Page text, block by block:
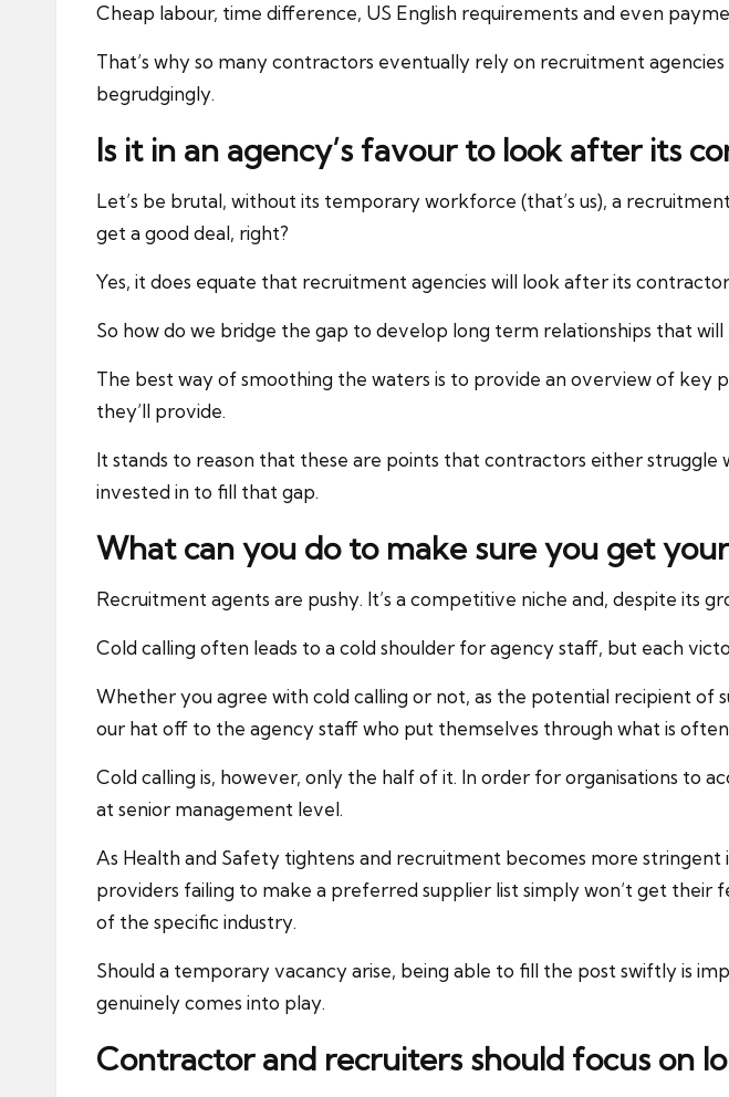
Cheap labour, time difference, US English requirements and even
That’s why so many contractors eventually rely on recruitment
begrudgingly.
Is it in an agency’s favour to look after its
Let’s be brutal, without its temporary workforce (that’s us), a
get a good deal, right?
Yes, it does equate that recruitment agencies will look after its
So how do we bridge the gap to develop long term relationships that
The best way of smoothing the waters is to provide an overview of
they’ll provide.
It stands to reason that these are points that contractors either
invested in to fill that gap.
What can you do to make sure you get
Recruitment agents are pushy. It’s a competitive niche and, despite its
Cold calling often leads to a cold shoulder for agency staff, but each
Whether you agree with cold calling or not, as the potential recipient
our hat off to the agency staff who put themselves through what is
Cold calling is, however, only the half of it. In order for organisations to
at senior management level.
As Health and Safety tightens and recruitment becomes more
providers failing to make a preferred supplier list simply won’t get
of the specific industry.
Should a temporary vacancy arise, being able to fill the post swiftly is
genuinely comes into play.
Contractor and recruiters should focus on